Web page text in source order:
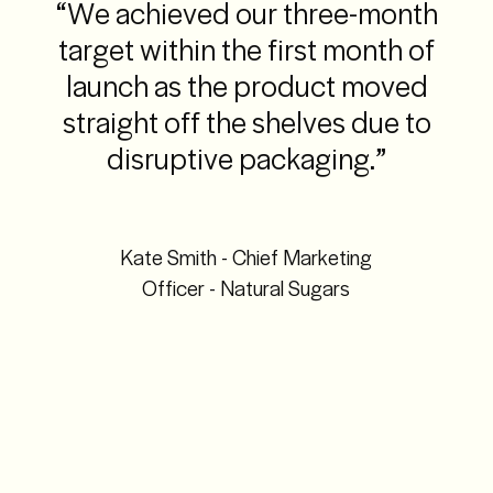
“We achieved our three-month
target within the first month of
launch as the product moved
straight off the shelves due to
disruptive packaging.”
Kate Smith - Chief Marketing
Officer - Natural Sugars